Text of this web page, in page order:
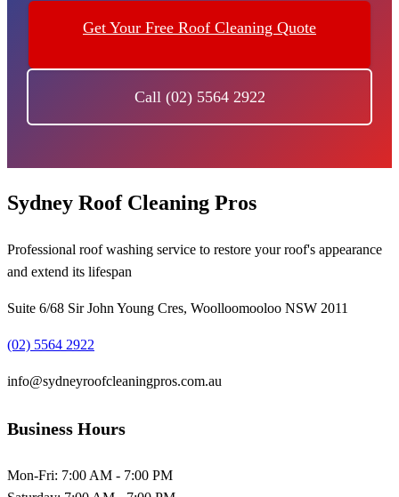
Get Your Free Roof Cleaning Quote
Call (02) 5564 2922
Sydney Roof Cleaning Pros
Professional roof washing service to restore your roof's appearance
and extend its lifespan
Suite 6/68 Sir John Young Cres, Woolloomooloo NSW 2011
(02) 5564 2922
info@sydneyroofcleaningpros.com.au
Business Hours
Mon-Fri: 7:00 AM - 7:00 PM